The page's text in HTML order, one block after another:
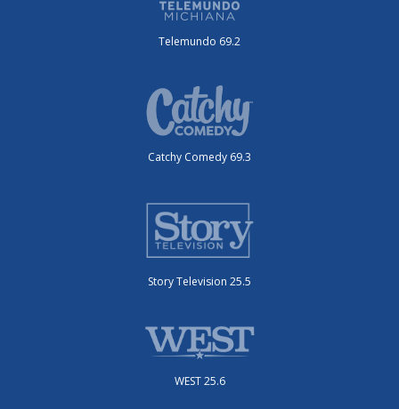
Telemundo 69.2
Catchy Comedy 69.3
Story Television 25.5
WEST 25.6